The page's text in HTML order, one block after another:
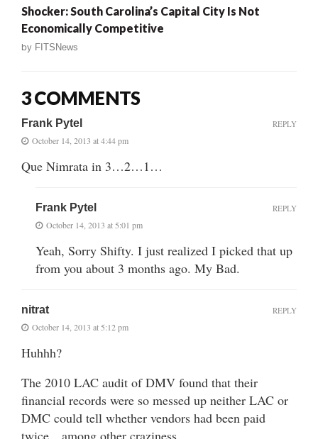
Shocker: South Carolina’s Capital City Is Not
Economically Competitive
by FITSNews
3 COMMENTS
Frank Pytel
October 14, 2013 at 4:44 pm
Que Nimrata in 3…2…1…
REPLY
Frank Pytel
October 14, 2013 at 5:01 pm
Yeah, Sorry Shifty. I just realized I picked that up
from you about 3 months ago. My Bad.
REPLY
nitrat
October 14, 2013 at 5:12 pm
Huhhh?
The 2010 LAC audit of DMV found that their
financial records were so messed up neither LAC or
DMC could tell whether vendors had been paid
twice…among other craziness.
REPLY